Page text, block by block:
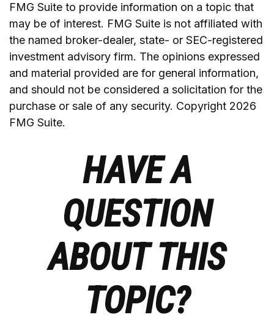
FMG Suite to provide information on a topic that
may be of interest. FMG Suite is not affiliated with
the named broker-dealer, state- or SEC-registered
investment advisory firm. The opinions expressed
and material provided are for general information,
and should not be considered a solicitation for the
purchase or sale of any security. Copyright 2026
FMG Suite.
HAVE A
QUESTION
ABOUT THIS
TOPIC?